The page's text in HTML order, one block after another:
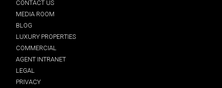
CONTACT US
MEDIA ROOM
BLOG
LUXURY PROPERTIES
COMMERCIAL
AGENT INTRANET
LEGAL
PRIVACY